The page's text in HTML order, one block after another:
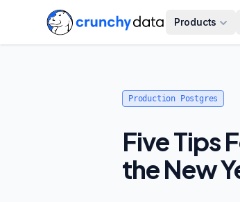
Products
Production Postgres
Five Tips
the New